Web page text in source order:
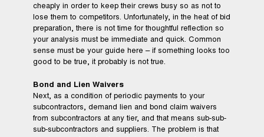
cheaply in order to keep their crews busy so as not to
lose them to competitors. Unfortunately, in the heat of bid
preparation, there is not time for thoughtful reflection so
your analysis must be immediate and quick. Common
sense must be your guide here – if something looks too
good to be true, it probably is not true.
Bond and Lien Waivers
Next, as a condition of periodic payments to your
subcontractors, demand lien and bond claim waivers
from subcontractors at any tier, and that means sub-sub-
sub-subcontractors and suppliers. The problem is that